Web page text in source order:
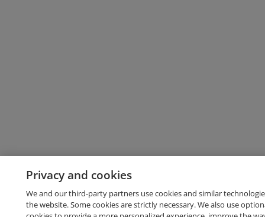
Privacy and cookies
We and our third-party partners use cookies and similar
the website. Some cookies are strictly necessary. We also use